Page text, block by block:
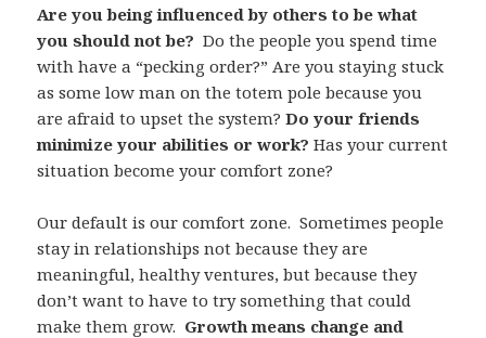
Are you being influenced by others to be what
you should not be? Do the people you spend time
with have a “pecking order?” Are you staying stuck
as some low man on the totem pole because you
are afraid to upset the system?Do your friends
minimize your abilities or work? Has your current
situation become your comfort zone?
Our default is our comfort zone. Sometimes people
stay in relationships not because they are
meaningful, healthy ventures, but because they
don’t want to have to try something that could
make them grow. Growth means change and